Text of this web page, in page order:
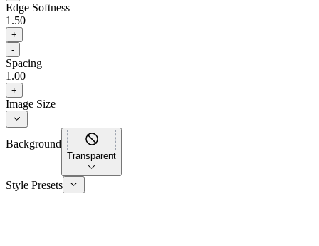
Edge Softness
1.50
+
-
Spacing
1.00
+
Image Size
Background
Transparent
Style Presets